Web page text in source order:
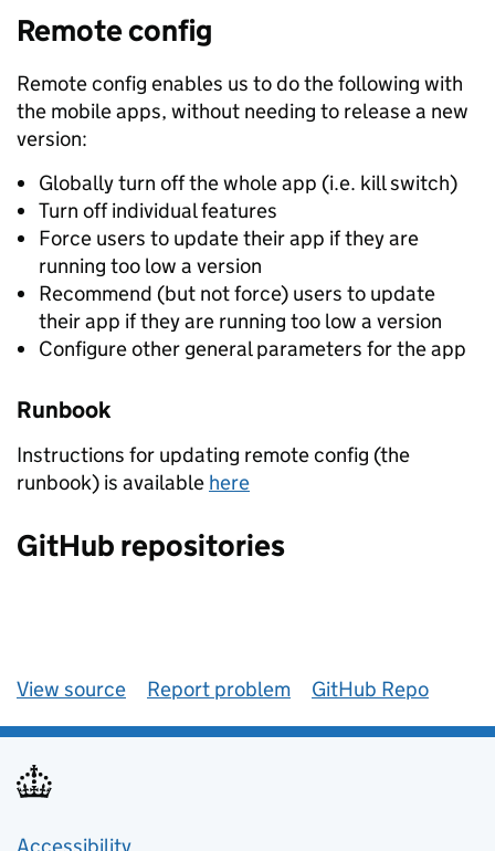
Remote config
Remote config enables us to do the following with
the mobile apps, without needing to release a new
version:
Globally turn off the whole app (i.e. kill switch)
Turn off individual features
Force users to update their app if they are
running too low a version
Recommend (but not force) users to update
their app if they are running too low a version
Configure other general parameters for the app
Runbook
Instructions for updating remote config (the
runbook) is available here
GitHub repositories
View source Report problem GitHub Repo